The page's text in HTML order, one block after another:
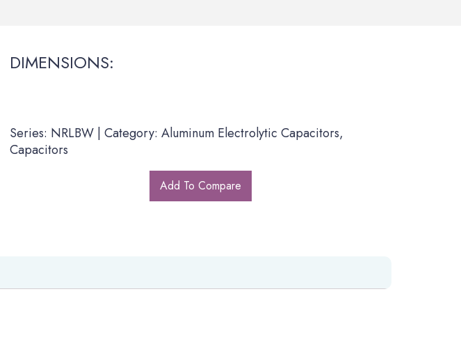
DIMENSIONS:
Series: NRLBW | Category: Aluminum Electrolytic Capacitors,
Capacitors
Add To Compare